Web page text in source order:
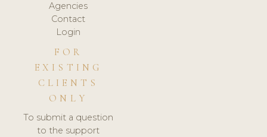
Agencies
Contact
Login
FOR
EXISTING
CLIENTS
ONLY
To submit a question
to the support